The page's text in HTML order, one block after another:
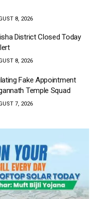
8, 2026
District Closed Today
8, 2026
Fake Appointment
Temple Squad
7, 2026